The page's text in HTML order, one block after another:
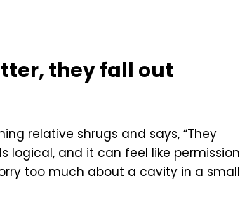
they fall out
relative shrugs and says, “They
logical, and it can feel like permission
too much about a cavity in a small